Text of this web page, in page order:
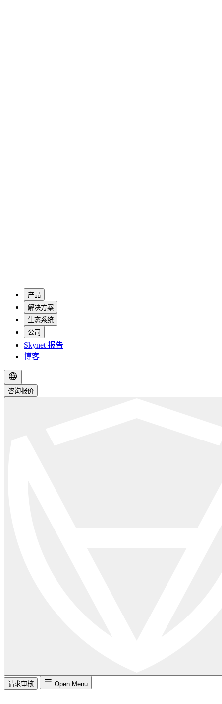
产品
解决方案
生态系统
公司
Skynet 报告
博客
咨询报价
请求审核 Open Menu